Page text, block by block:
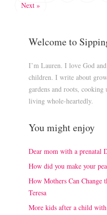
Next »
Welcome to
I’m Lauren. I love God
children. I write about
gardens and roots,
living whole-heartedly.
You might enjoy
Dear mom with a prenatal
How did you make your
How Mothers Can Change
Teresa
More kids after a child